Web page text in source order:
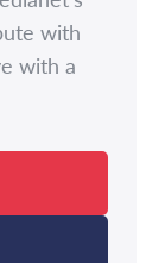
with
with a